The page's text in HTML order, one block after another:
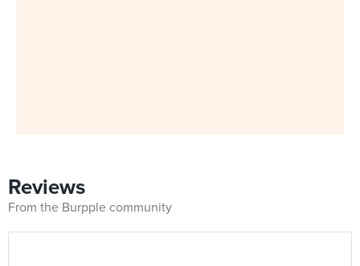
Reviews
From the Burpple community